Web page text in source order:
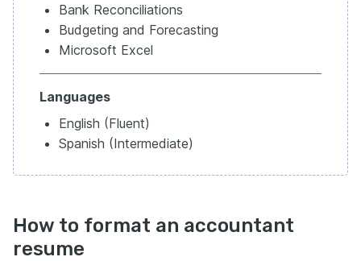
Bank Reconciliations
Budgeting and Forecasting
Microsoft Excel
Languages
English (Fluent)
Spanish (Intermediate)
How to format an accountant
resume